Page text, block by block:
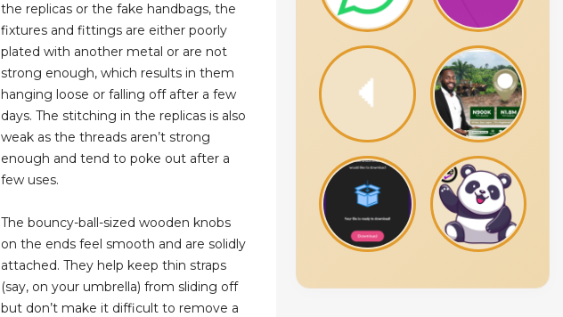
the replicas or the fake handbags, the
fixtures and fittings are either poorly
plated with another metal or are not
strong enough, which results in them
hanging loose or falling off after a few
days. The stitching in the replicas is also
weak as the threads aren’t strong
enough and tend to poke out after a
few uses.
The bouncy-ball-sized wooden knobs
on the ends feel smooth and are solidly
attached. They help keep thin straps
(say, on your umbrella) from sliding off
but don’t make it difficult to remove a